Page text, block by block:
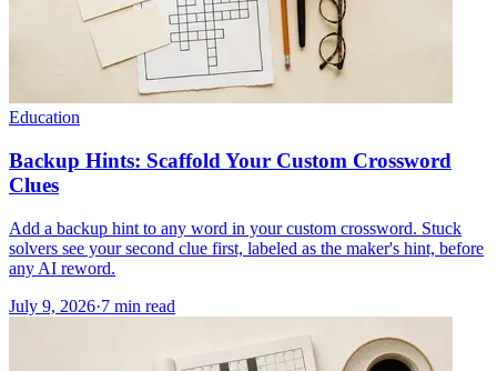
Education
Backup Hints: Scaffold Your Custom Crossword
Clues
Add a backup hint to any word in your custom crossword. Stuck
solvers see your second clue first, labeled as the maker's hint, before
any AI reword.
July 9, 2026·7 min read